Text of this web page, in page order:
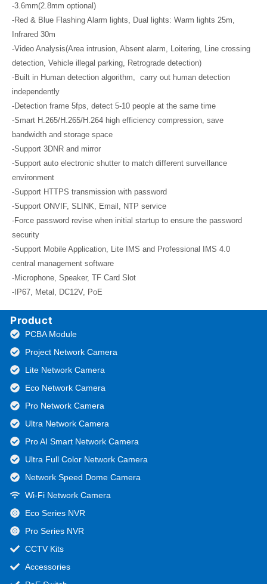
-3.6mm(2.8mm optional)
-Red & Blue Flashing Alarm lights, Dual lights: Warm lights 25m,
Infrared 30m
-Video Analysis(Area intrusion, Absent alarm, Loitering, Line crossing
detection, Vehicle illegal parking, Retrograde detection)
-Built in Human detection algorithm, carry out human detection
independently
-Detection frame 5fps, detect 5-10 people at the same time
-Smart H.265/H.265/H.264 high efficiency compression, save
bandwidth and storage space
-Support 3DNR and mirror
-Support auto electronic shutter to match different surveillance
environment
-Support HTTPS transmission with password
-Support ONVIF, SLINK, Email, NTP service
-Force password revise when initial startup to ensure the password
security
-Support Mobile Application, Lite IMS and Professional IMS 4.0
central management software
-Microphone, Speaker, TF Card Slot
-IP67, Metal, DC12V, PoE
Product
PCBA Module
Project Network Camera
Lite Network Camera
Eco Network Camera
Pro Network Camera
Ultra Network Camera
Pro AI Smart Network Camera
Ultra Full Color Network Camera
Network Speed Dome Camera
Wi-Fi Network Camera
Eco Series NVR
Pro Series NVR
CCTV Kits
Accessories